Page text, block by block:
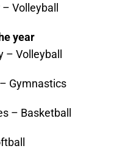
Volleyball
year
– Volleyball
Gymnastics
– Basketball